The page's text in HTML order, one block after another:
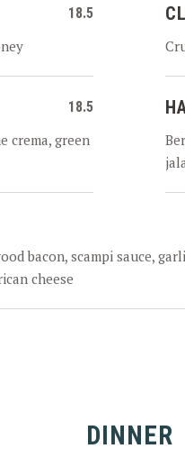
18.5
18.5
crema, green
bacon, scampi sauce,
cheese
DINNER